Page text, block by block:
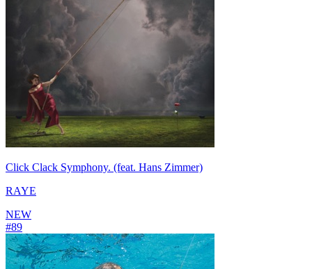
Click Clack Symphony. (feat. Hans Zimmer)
RAYE
NEW
#89